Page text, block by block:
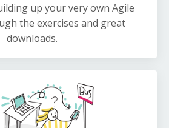
up your very own Agile
the exercises and great
downloads.